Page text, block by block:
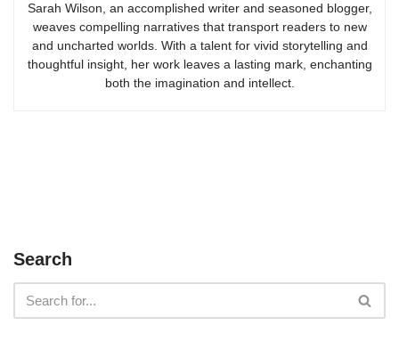
Sarah Wilson, an accomplished writer and seasoned blogger,
weaves compelling narratives that transport readers to new
and uncharted worlds. With a talent for vivid storytelling and
thoughtful insight, her work leaves a lasting mark, enchanting
both the imagination and intellect.
Search